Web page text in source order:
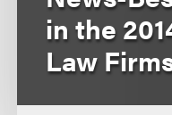
in the
Law